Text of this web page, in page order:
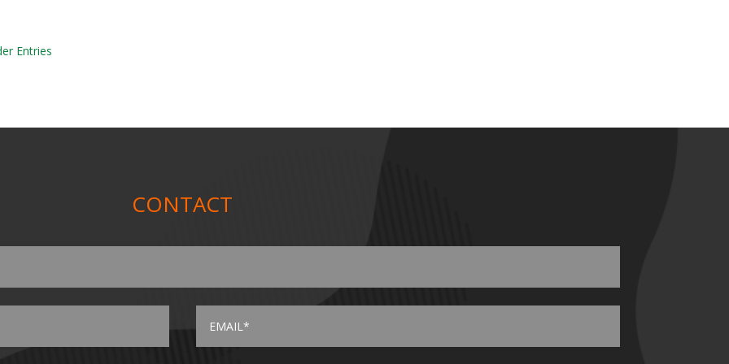
Entries
CONTACT